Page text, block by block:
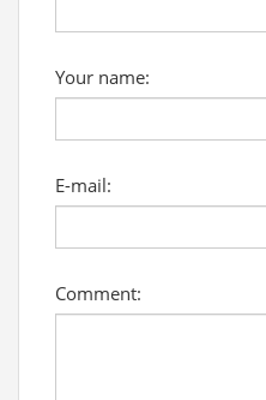
Your name:
E-mail:
Comment: